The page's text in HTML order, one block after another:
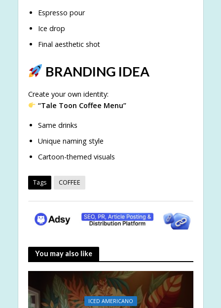
Espresso pour
Ice drop
Final aesthetic shot
BRANDING IDEA
Create your own identity:
“Tale Toon Coffee Menu”
Same drinks
Unique naming style
Cartoon-themed visuals
Tags COFFEE
You may also like
ICED AMERICANO